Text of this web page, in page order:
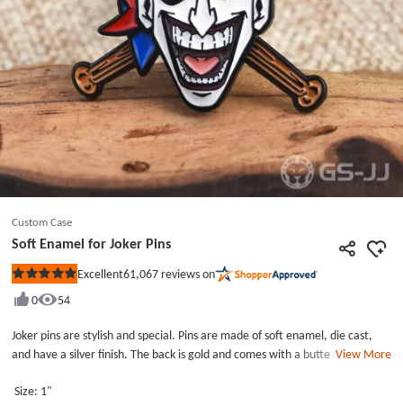
Custom Case
Soft Enamel for Joker Pins
Rated
out
5
stars
Excellent61,067 reviews on
0
54
Joker pins are stylish and special. Pins are made of soft enamel, die cast,
and have a silver finish. The back is gold and comes with a butterfly clutch.
comes with two butterfly clutch back.
View More
Size: 1"